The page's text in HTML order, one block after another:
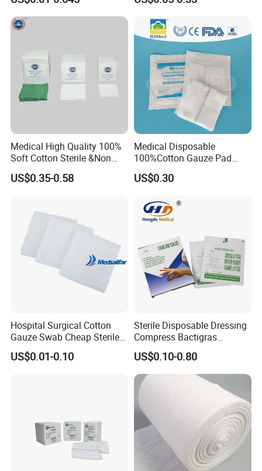
Non Woven Pure 100%
Medical High Quality 100%
Soft Cotton Sterile &Non
Sterile Gauze Swab for
Hospital Use
US$0.35-0.58
Medical Disposable
100%Cotton Gauze Pad
Gauze Swab with X-ray
Detectable Thread
US$0.30
Hospital Surgical Cotton
Gauze Swab Cheap Sterile
Medical Sterile Gauze Pad
US$0.01-0.10
Sterile Disposable Dressing
Compress Bactigras
Sofratulle Paraffin Dressing
Medical Vaseline Paraffin
Gauze
US$0.10-0.80